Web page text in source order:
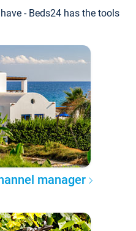
- Beds24 has the tools
manager